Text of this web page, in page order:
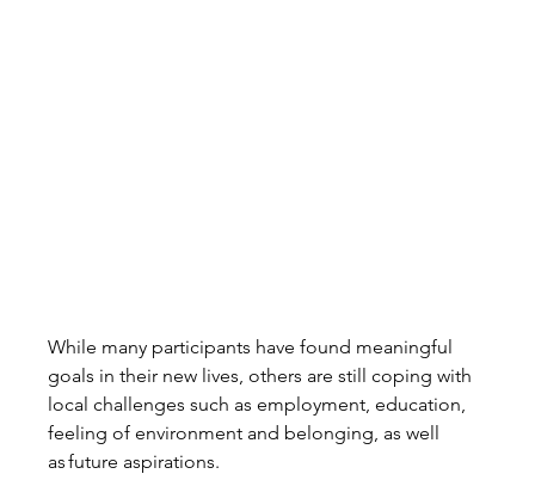
While many participants have found meaningful
goals in their new lives, others are still coping with
local challenges such as employment, education,
feeling of environment and belonging, as well
as future aspirations.